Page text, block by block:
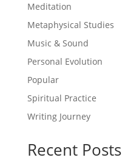
Meditation
Metaphysical Studies
Music & Sound
Personal Evolution
Popular
Spiritual Practice
Writing Journey
Recent Posts